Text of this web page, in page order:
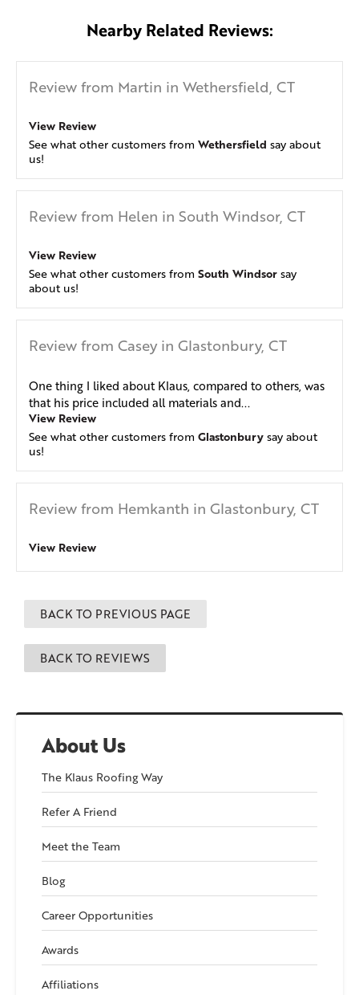
About Us
The Klaus Roofing Way
Refer A Friend
Meet the Team
Blog
Career Opportunities
Awards
Affiliations
Nearby Related Reviews:
Review from Martin in Wethersfield, CT
View Review
See what other customers from Wethersfield say about
us!
Review from Helen in South Windsor, CT
View Review
See what other customers from South Windsor say
about us!
Review from Casey in Glastonbury, CT
One thing I liked about Klaus, compared to others, was
that his price included all materials and...
View Review
See what other customers from Glastonbury say about
us!
Review from Hemkanth in Glastonbury, CT
View Review
BACK TO PREVIOUS PAGE
BACK TO REVIEWS